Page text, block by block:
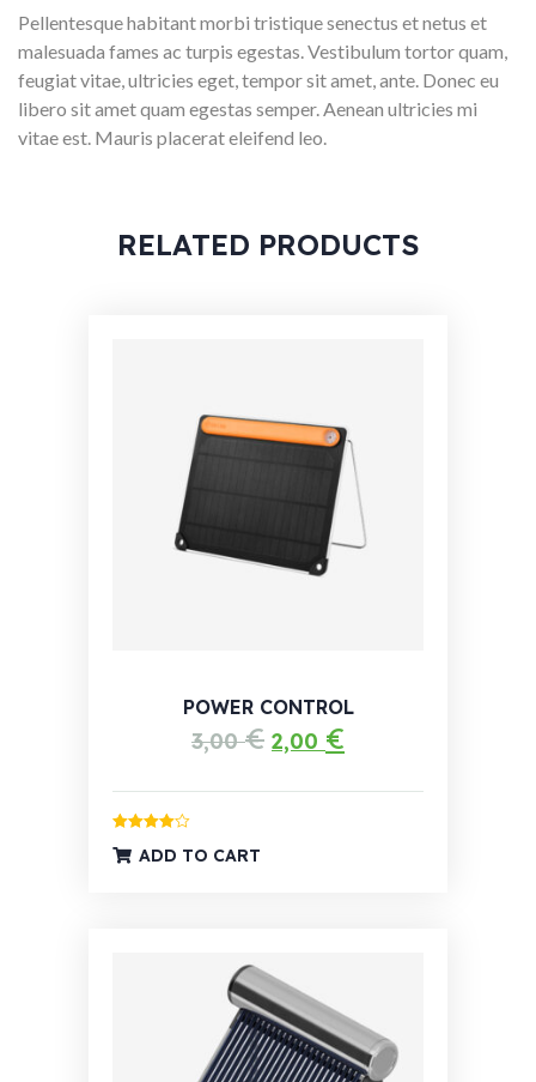
Pellentesque habitant morbi tristique senectus et netus et
malesuada fames ac turpis egestas. Vestibulum tortor quam,
feugiat vitae, ultricies eget, tempor sit amet, ante. Donec eu
libero sit amet quam egestas semper. Aenean ultricies mi
vitae est. Mauris placerat eleifend leo.
RELATED PRODUCTS
POWER CONTROL
3,00€ 2,00 €
out of 5ADD TO CART